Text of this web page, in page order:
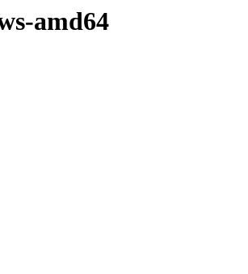
amd64